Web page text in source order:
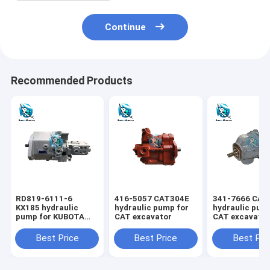
Continue
Recommended Products
RD819-6111-6
KX185 hydraulic
pump for KUBOTA
Best Price
416-5057 CAT304E
hydraulic pump for
CAT excavator
Best Price
341-7666
hydraulic
CAT excavator
Best